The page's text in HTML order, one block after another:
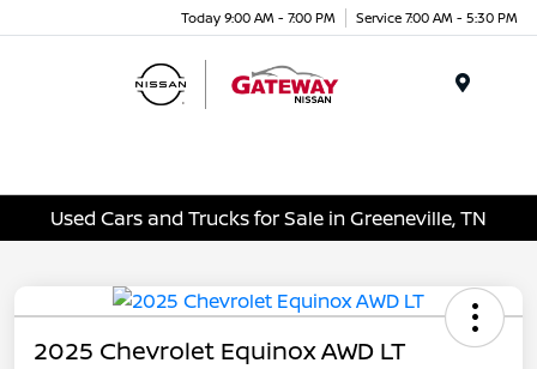
Today 9:00 AM - 7:00 PM Service 7:00 AM - 5:30 PM
Used Cars and Trucks for Sale in Greeneville, TN
2025 Chevrolet Equinox AWD LT